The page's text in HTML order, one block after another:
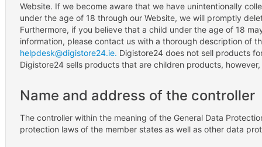
Website. If we become aware that we have unintentionally
under the age of 18 through our Website, we will promptly
Furthermore, if you believe that a child under the age of 18
information, please contact us with a thorough description of
helpdesk@digistore24.ie. Digistore24 does not sell products
Digistore24 sells products that are children products,
Name and address of the controller
The controller within the meaning of the General Data
protection laws of the member states as well as other data